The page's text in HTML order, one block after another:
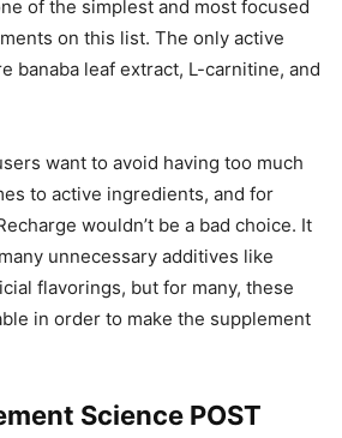
of the simplest and most focused
on this list. The only active
banaba leaf extract, L-carnitine, and
want to avoid having too much
to active ingredients, and for
wouldn’t be a bad choice. It
unnecessary additives like
flavorings, but for many, these
in order to make the supplement
Science POST